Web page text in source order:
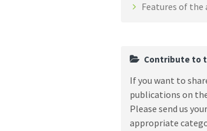
Features of the
Contribute to
If you want to
publications on
Please send us
appropriate